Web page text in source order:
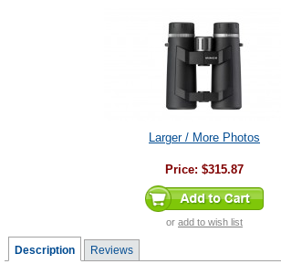
Larger / More Photos
Price: $315.87
or add to wish list
Description Reviews